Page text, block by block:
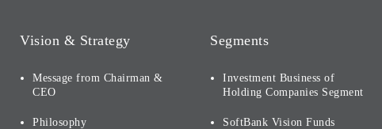
Vision & Strategy
Message from Chairman &
CEO
Philosophy
Segments
Investment Business of
Holding Companies Segment
SoftBank Vision Funds